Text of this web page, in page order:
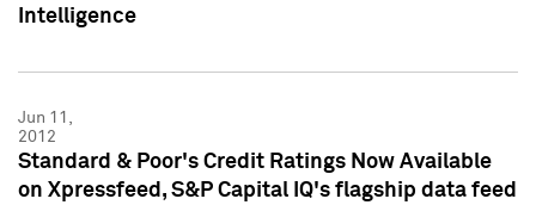
Intelligence
Jun 11,
2012
Standard & Poor's Credit Ratings Now Available
on Xpressfeed, S&P Capital IQ's flagship data feed